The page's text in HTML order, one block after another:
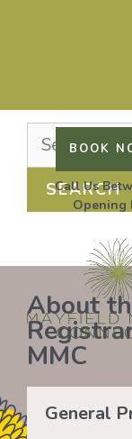
DRS SHAFIQ
ACCEPTING
BOOK
Call Us
Opening
About
MMC
General